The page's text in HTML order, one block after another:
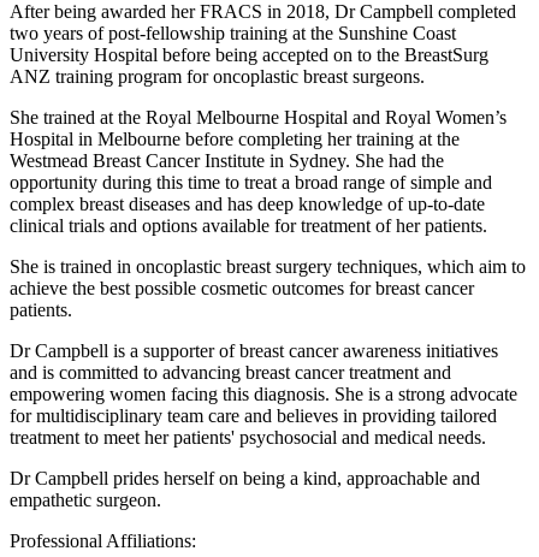
After being awarded her FRACS in 2018, Dr Campbell completed
two years of post-fellowship training at the Sunshine Coast
University Hospital before being accepted on to the BreastSurg
ANZ training program for oncoplastic breast surgeons.
She trained at the Royal Melbourne Hospital and Royal Women’s
Hospital in Melbourne before completing her training at the
Westmead Breast Cancer Institute in Sydney. She had the
opportunity during this time to treat a broad range of simple and
complex breast diseases and has deep knowledge of up-to-date
clinical trials and options available for treatment of her patients.
She is trained in oncoplastic breast surgery techniques, which aim to
achieve the best possible cosmetic outcomes for breast cancer
patients.
Dr Campbell is a supporter of breast cancer awareness initiatives
and is committed to advancing breast cancer treatment and
empowering women facing this diagnosis. She is a strong advocate
for multidisciplinary team care and believes in providing tailored
treatment to meet her patients' psychosocial and medical needs.
Dr Campbell prides herself on being a kind, approachable and
empathetic surgeon.
Professional Affiliations: